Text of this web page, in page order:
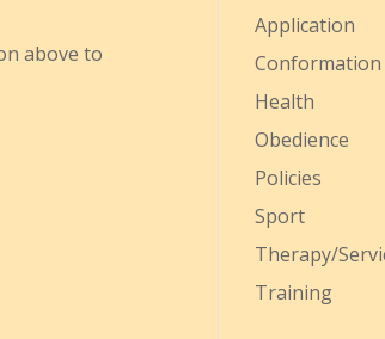
above to
Application
Conformation
Health
Obedience
Policies
Sport
Therapy/
Training